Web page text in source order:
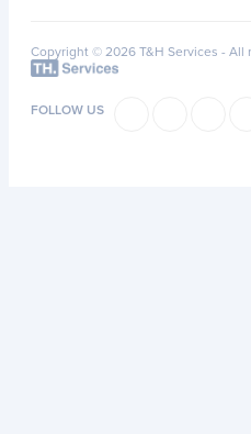
Copyright © 2026 T&H Services - All
FOLLOW US